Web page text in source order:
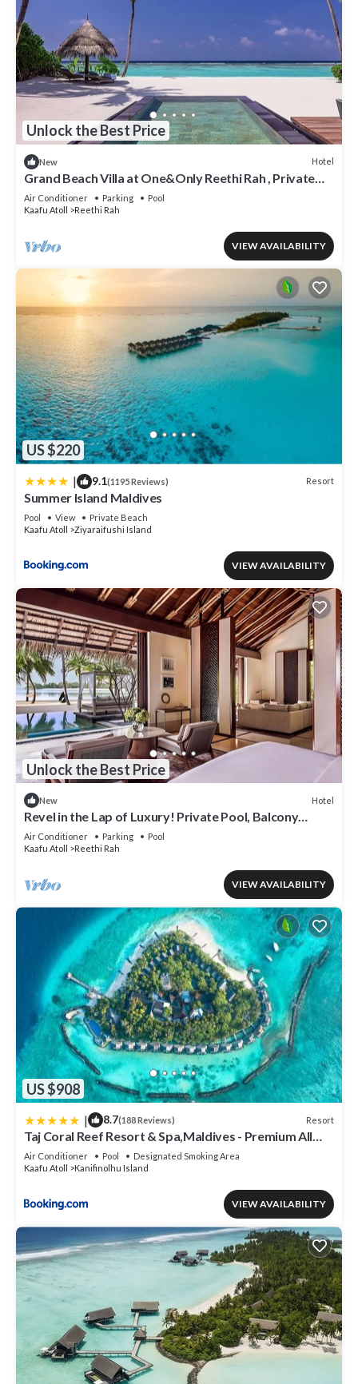
Unlock the Best Price
New Hotel
Grand Beach Villa at One&Only Reethi Rah , Private
Beach!
Air Conditioner Parking
Pool
Kaafu Atoll
Reethi Rah
VIEW AVAILABILITY
US $220
| 9.1(1195 Reviews) Resort
Summer Island Maldives
Pool View
Private Beach
Kaafu Atoll
Ziyaraifushi Island
VIEW AVAILABILITY
Unlock the Best Price
New Hotel
Revel in the Lap of Luxury! Private Pool, Balcony
w/Beach View, Private Spa Tub
Air Conditioner Parking
Pool
Kaafu Atoll
Reethi Rah
VIEW AVAILABILITY
US $908
| 8.7(188 Reviews) Resort
Taj Coral Reef Resort & Spa,Maldives - Premium All
Inclusive with Free Transfers
Air Conditioner Pool
Designated Smoking Area
Kaafu Atoll
Kanifinolhu Island
VIEW AVAILABILITY